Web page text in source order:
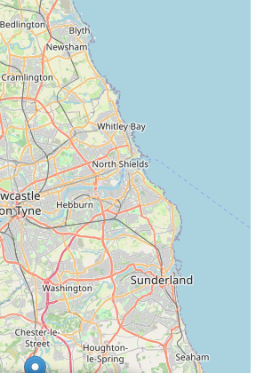
selection: We carefully curate our
only reputable brands and products that
for quality, safety, and
the best for your pets.
approach: Buddy Centre actively
local pet community, aiming to be a
and a friendly hub for pet owners in
organised store: Our premises are
shopping experience, with clear
displays, and a clean, inviting
and promotions: We frequently offer
on popular products, allowing
great value on their pet essentials.
service: We prioritize customer